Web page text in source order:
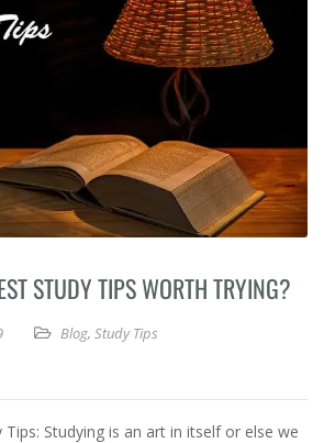
STUDY TIPS WORTH TRYING?
Blog, Study Tips
Tips: Studying is an art in itself or else we